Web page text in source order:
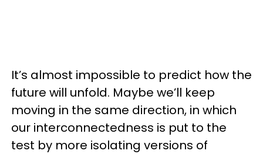
It’s almost impossible to predict how the
future will unfold. Maybe we’ll keep
moving in the same direction, in which
our interconnectedness is put to the
test by more isolating versions of